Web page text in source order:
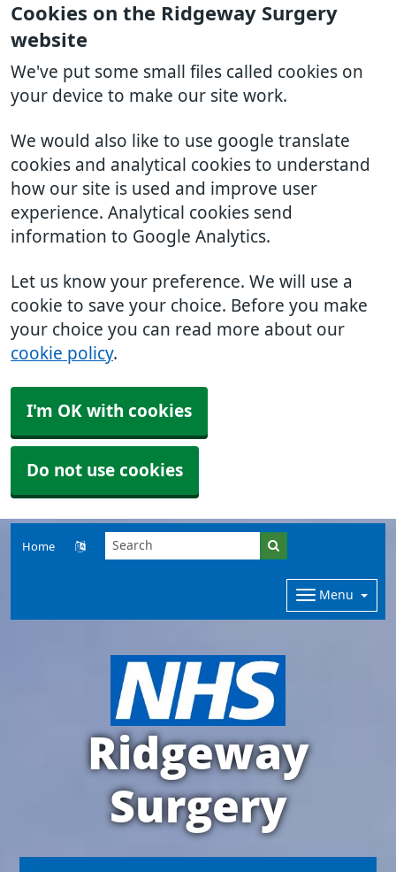
Cookies on the Ridgeway Surgery
website
We've put some small files called cookies on
your device to make our site work.
We would also like to use google translate
cookies and analytical cookies to understand
how our site is used and improve user
experience. Analytical cookies send
information to Google Analytics.
Let us know your preference. We will use a
cookie to save your choice. Before you make
your choice you can read more about our
cookie policy.
I'm OK with cookies
Do not use cookies
Home
Menu
Ridgeway
Surgery